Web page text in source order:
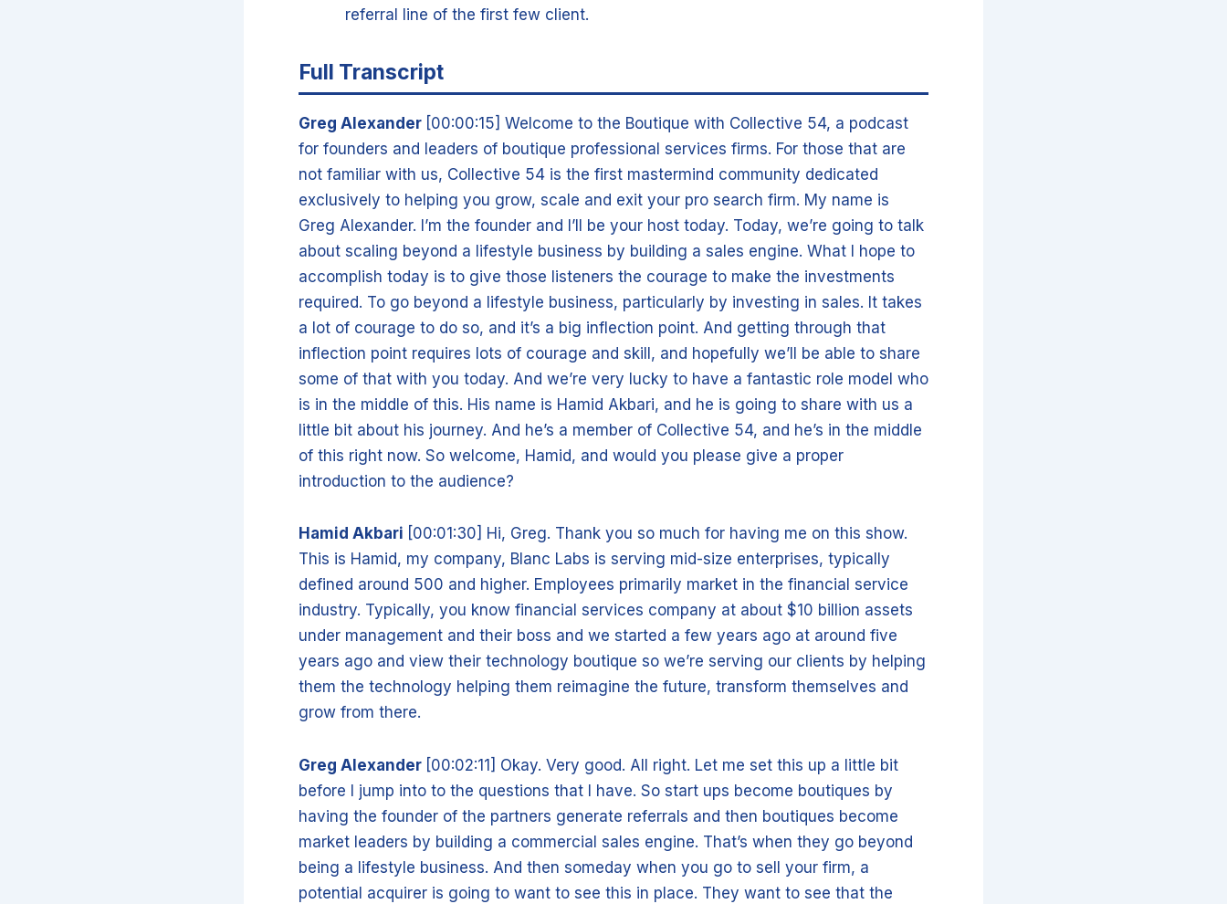
referral line of the first few client.
Full Transcript
Greg Alexander [00:00:15] Welcome to the Boutique with Collective 54, a podcast
for founders and leaders of boutique professional services firms. For those that are
not familiar with us, Collective 54 is the first mastermind community dedicated
exclusively to helping you grow, scale and exit your pro search firm. My name is
Greg Alexander. I’m the founder and I’ll be your host today. Today, we’re going to talk
about scaling beyond a lifestyle business by building a sales engine. What I hope to
accomplish today is to give those listeners the courage to make the investments
required. To go beyond a lifestyle business, particularly by investing in sales. It takes
a lot of courage to do so, and it’s a big inflection point. And getting through that
inflection point requires lots of courage and skill, and hopefully we’ll be able to share
some of that with you today. And we’re very lucky to have a fantastic role model who
is in the middle of this. His name is Hamid Akbari, and he is going to share with us a
little bit about his journey. And he’s a member of Collective 54, and he’s in the middle
of this right now. So welcome, Hamid, and would you please give a proper
introduction to the audience?
Hamid Akbari [00:01:30] Hi, Greg. Thank you so much for having me on this show.
This is Hamid, my company, Blanc Labs is serving mid-size enterprises, typically
defined around 500 and higher. Employees primarily market in the financial service
industry. Typically, you know financial services company at about $10 billion assets
under management and their boss and we started a few years ago at around five
years ago and view their technology boutique so we’re serving our clients by helping
them the technology helping them reimagine the future, transform themselves and
grow from there.
Greg Alexander [00:02:11] Okay. Very good. All right. Let me set this up a little bit
before I jump into to the questions that I have. So start ups become boutiques by
having the founder of the partners generate referrals and then boutiques become
market leaders by building a commercial sales engine. That’s when they go beyond
being a lifestyle business. And then someday when you go to sell your firm, a
potential acquirer is going to want to see this in place. They want to see that the